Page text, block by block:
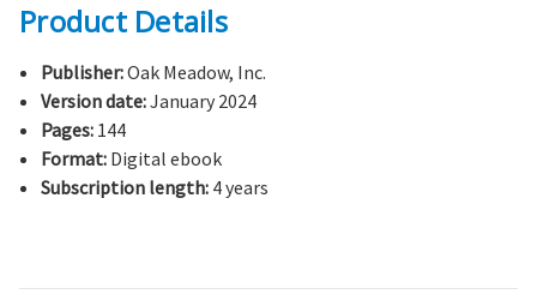
Product Details
Publisher:Oak Meadow, Inc.
Version date:January 2024
Pages: 144
Format: Digital ebook
Subscription length: 4 years